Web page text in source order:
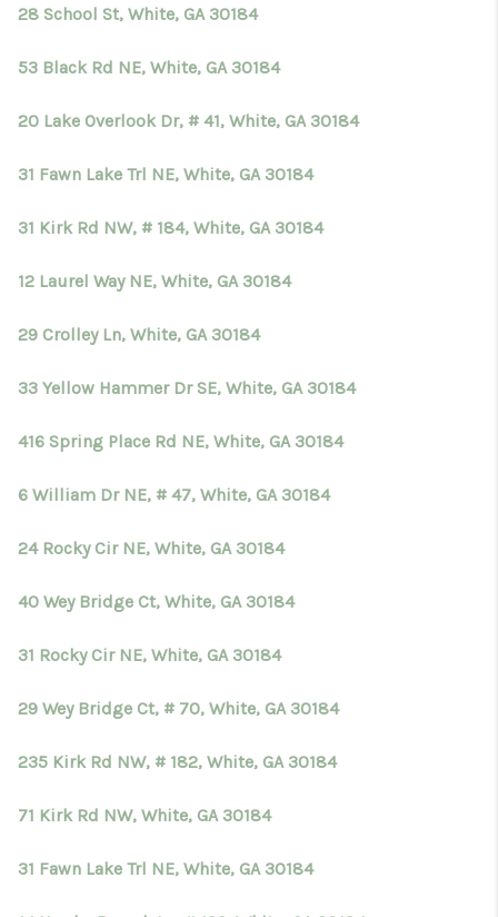
28 School St, White, GA 30184
53 Black Rd NE, White, GA 30184
20 Lake Overlook Dr, # 41, White, GA 30184
31 Fawn Lake Trl NE, White, GA 30184
31 Kirk Rd NW, # 184, White, GA 30184
12 Laurel Way NE, White, GA 30184
29 Crolley Ln, White, GA 30184
33 Yellow Hammer Dr SE, White, GA 30184
416 Spring Place Rd NE, White, GA 30184
6 William Dr NE, # 47, White, GA 30184
24 Rocky Cir NE, White, GA 30184
40 Wey Bridge Ct, White, GA 30184
31 Rocky Cir NE, White, GA 30184
29 Wey Bridge Ct, # 70, White, GA 30184
235 Kirk Rd NW, # 182, White, GA 30184
71 Kirk Rd NW, White, GA 30184
31 Fawn Lake Trl NE, White, GA 30184